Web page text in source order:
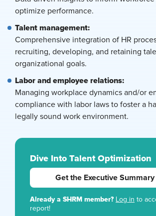
optimize performance.
Talent management:
Comprehensive integration of HR
recruiting, developing, and retaining
organizational goals.
Labor and employee relations:
Managing workplace dynamics and/or
compliance with labor laws to foster a
legally sound work environment.
Dive Into Talent Optimization
Get the Executive Summary
Already a SHRM member? Log in to
report!